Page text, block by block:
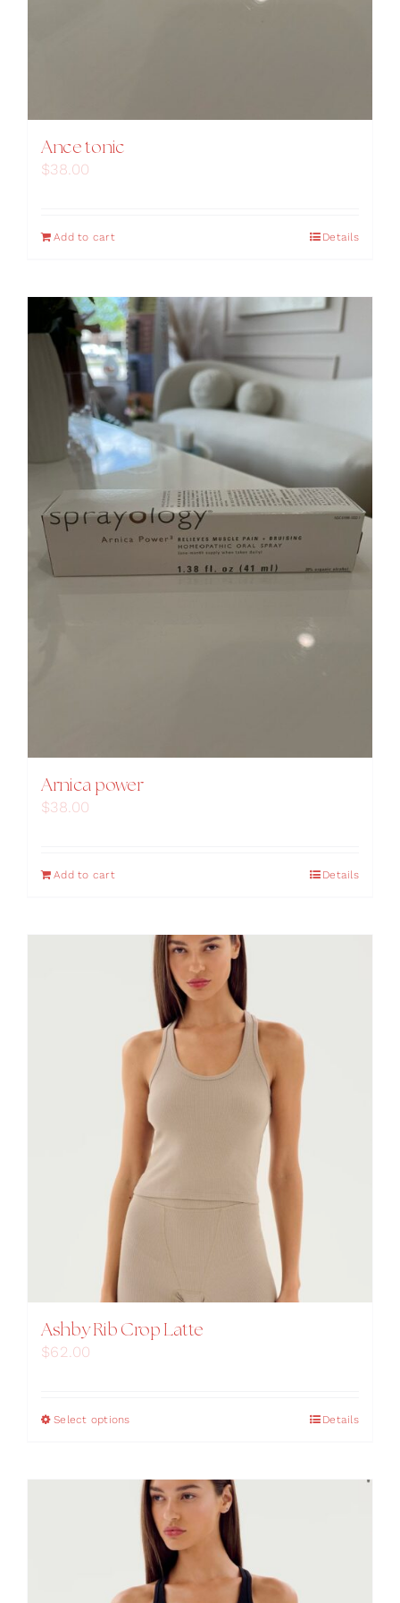
Ance tonic
$38.00
Add to cart Details
Arnica power
$38.00
Add to cart Details
Ashby Rib Crop Latte
$62.00
Select optionsThis
multiple
variants.
The
options
may
be
chosen
Details